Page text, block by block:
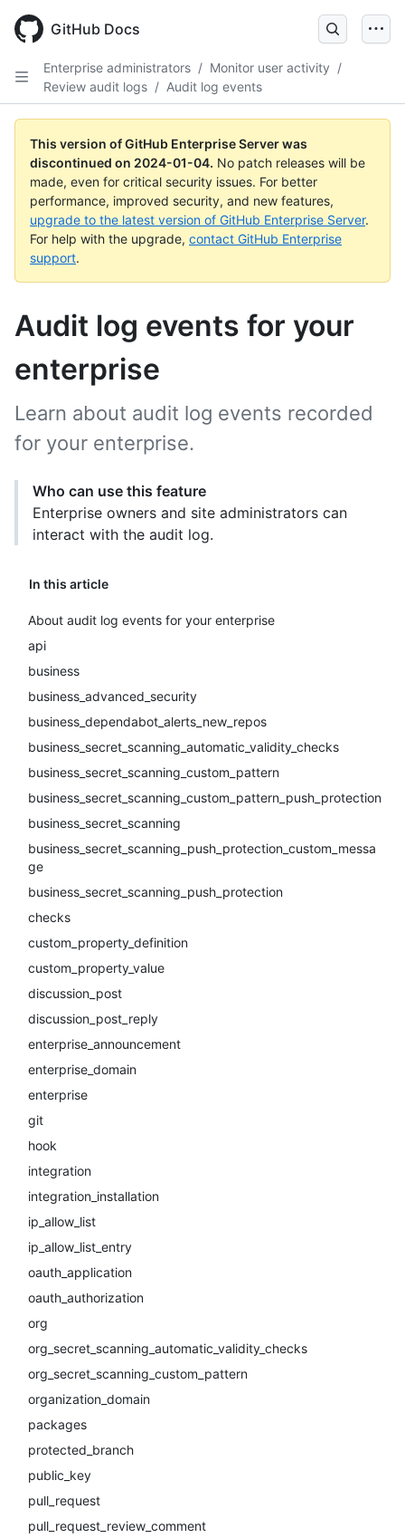
main
GitHub Docs
Enterprise administrators / Monitor user activity /
Review audit logs / Audit log events
This version of GitHub Enterprise Server was
discontinued on 2024-01-04. No patch releases will be
made, even for critical security issues. For better
performance, improved security, and new features,
upgrade to the latest version of GitHub Enterprise Server.
For help with the upgrade, contact GitHub Enterprise
support.
Audit log events for your
enterprise
In this article
About audit log events for your enterprise
api
business
business_advanced_security
business_dependabot_alerts_new_repos
business_secret_scanning_automatic_validity_checks
business_secret_scanning_custom_pattern
business_secret_scanning_custom_pattern_push_protection
business_secret_scanning
business_secret_scanning_push_protection_custom_messa
ge
business_secret_scanning_push_protection
checks
custom_property_definition
custom_property_value
discussion_post
discussion_post_reply
enterprise_announcement
enterprise_domain
enterprise
git
hook
integration
integration_installation
ip_allow_list
ip_allow_list_entry
oauth_application
oauth_authorization
org
org_secret_scanning_automatic_validity_checks
org_secret_scanning_custom_pattern
organization_domain
packages
protected_branch
public_key
pull_request
pull_request_review_comment
Learn about audit log events recorded
for your enterprise.
Who can use this feature
Enterprise owners and site administrators can
interact with the audit log.